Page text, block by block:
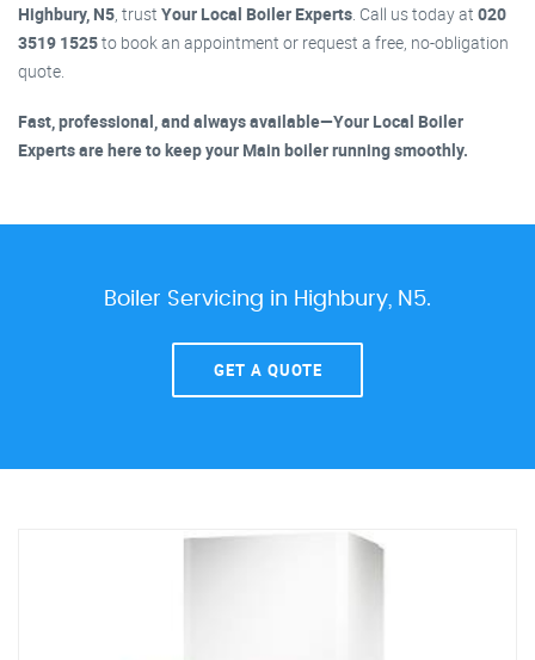
Highbury, N5 , trust Your Local Boiler Experts . Call us today at 020
3519 1525to book an appointment or request a free, no-obligation
quote.
Fast, professional, and always available—Your Local Boiler
Experts are here to keep your Main boiler running smoothly.
Boiler Servicing in Highbury, N5.
GET A QUOTE